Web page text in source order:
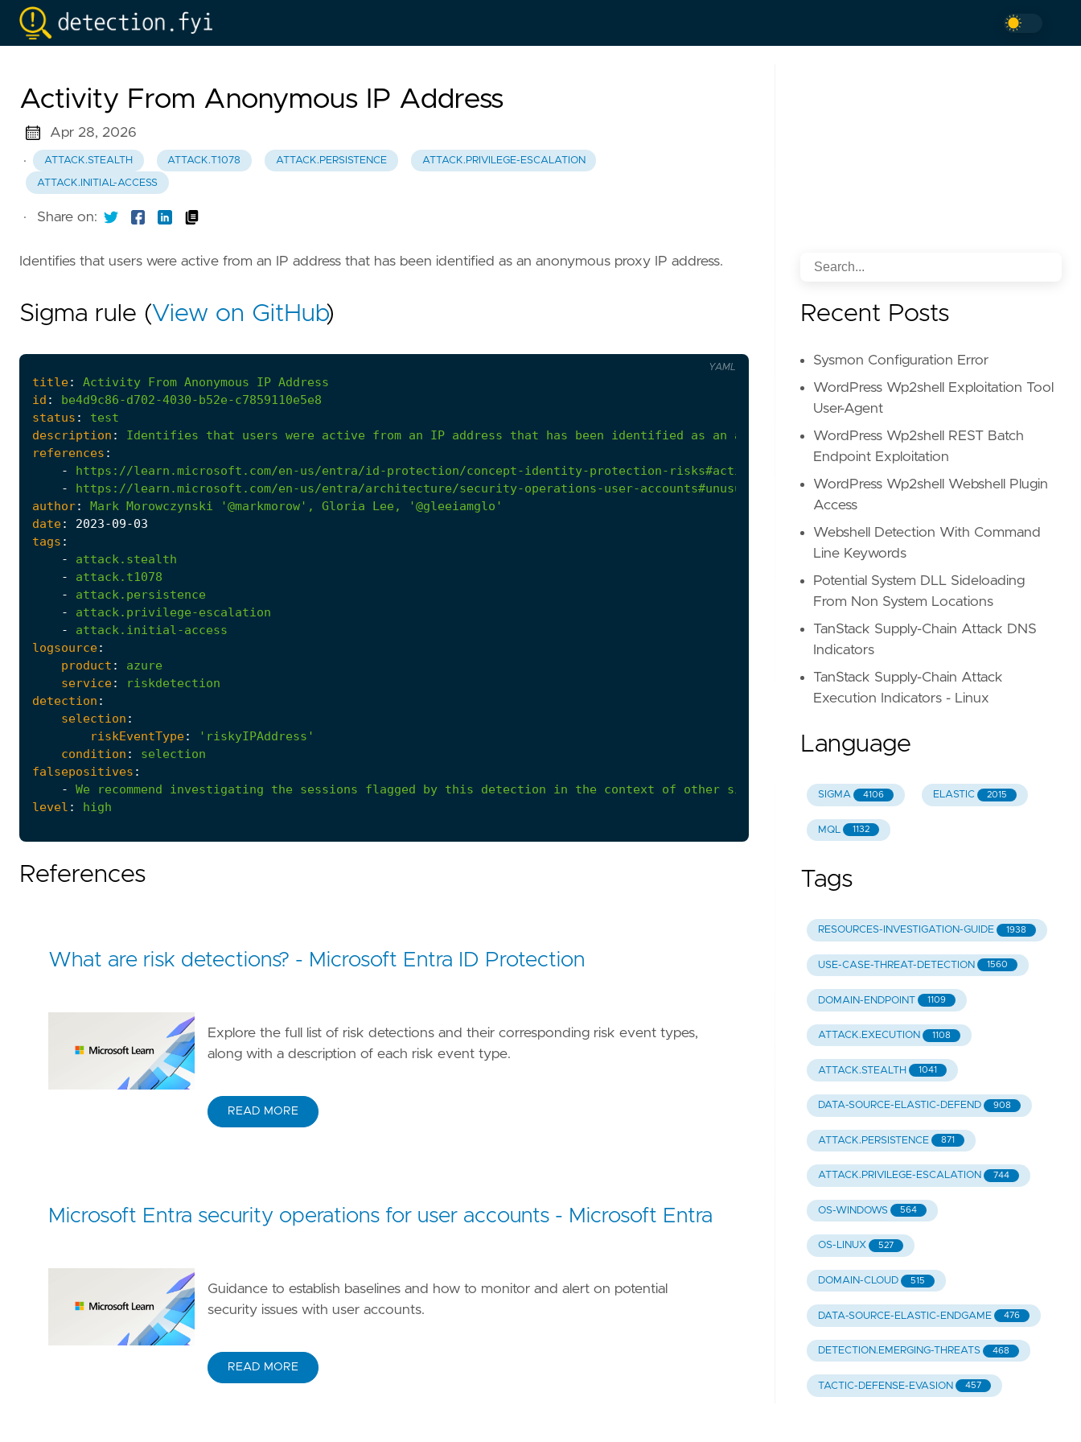
Activity From Anonymous IP Address
Apr 28, 2026
·
ATTACK.STEALTH ATTACK.T1078 ATTACK.PERSISTENCE ATTACK.PRIVILEGE-ESCALATION
ATTACK.INITIAL-ACCESS
· Share on:
Identifies that users were active from an IP address that has been identified as an anonymous proxy IP address.
Sigma rule (View on GitHub)
title: Activity From Anonymous IP Address
id :
be4d9c86-d702-4030-b52e-c7859110e5e8
status :
test
description : Identifies that users were active from an IP address that has been identified as an anonymous proxy IP address.
references :
-
https://learn.microsoft.com/en-us/entra/id-protection/concept-identity-protection-risks#activity-from-anonymous-ip-address
-
https://learn.microsoft.com/en-us/entra/architecture/security-operations-user-accounts#unusual-sign-ins
author: Mark Morowczynski '@markmorow' , Gloria Lee,
'@gleeiamglo'
date: 2023-09-03
tags :
-
attack.stealth
-
attack.t1078
-
attack.persistence
-
attack.privilege-escalation
-
attack.initial-access
logsource:
product :
azure
service:
riskdetection
detection :
selection :
riskEventType:
'riskyIPAddress'
condition :
selection
falsepositives :
-
We recommend investigating the sessions flagged by this detection in the context of other sign-ins from the
user.
level : high
YAML
References
What are risk detections? - Microsoft Entra ID Protection
Explore the full list of risk detections and their corresponding risk event types,
along with a description of each risk event type.
READ MORE
Microsoft Entra security operations for user accounts - Microsoft Entra
Guidance to establish baselines and how to monitor and alert on potential
security issues with user accounts.
READ MORE
Recent Posts
Sysmon Configuration Error
WordPress Wp2shell Exploitation Tool
User-Agent
WordPress Wp2shell REST Batch
Endpoint Exploitation
WordPress Wp2shell Webshell Plugin
Access
Webshell Detection With Command
Line Keywords
Potential System DLL Sideloading
From Non System Locations
TanStack Supply-Chain Attack DNS
Indicators
TanStack Supply-Chain Attack
Execution Indicators - Linux
Language
SIGMA 4106 ELASTIC 2015
MQL 1132
Tags
RESOURCES-INVESTIGATION-GUIDE 1938
USE-CASE-THREAT-DETECTION 1560
DOMAIN-ENDPOINT 1109
ATTACK.EXECUTION 1108
ATTACK.STEALTH 1041
DATA-SOURCE-ELASTIC-DEFEND 908
ATTACK.PERSISTENCE 871
ATTACK.PRIVILEGE-ESCALATION 744
OS-WINDOWS 564
OS-LINUX 527
DOMAIN-CLOUD 515
DATA-SOURCE-ELASTIC-ENDGAME 476
DETECTION.EMERGING-THREATS 468
TACTIC-DEFENSE-EVASION 457